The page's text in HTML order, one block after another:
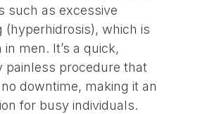
such as excessive
(hyperhidrosis), which is
men. It’s a quick,
painless procedure that
downtime, making it an
for busy individuals.